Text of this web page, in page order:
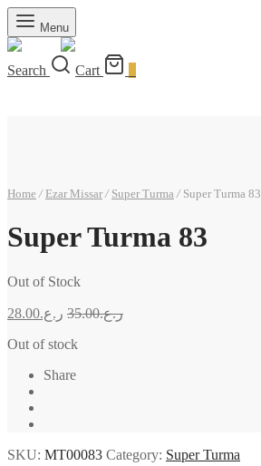
Menu
Search Cart
Home / Ezar Missar / Super Turma /Super Turma 83
Super Turma 83
Out of Stock
ر.ع.28.00 ر.ع.35.00
Out of stock
Share
SKU: MT00083 Category: Super Turma